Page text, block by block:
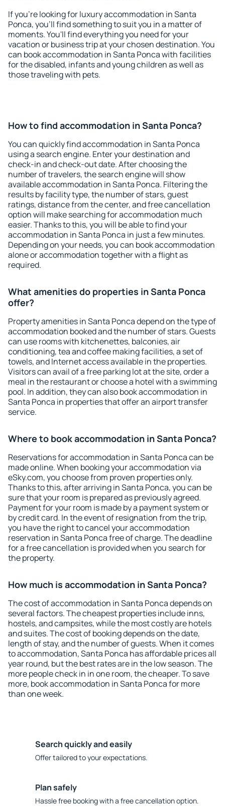
If you're looking for luxury accommodation in Santa
Ponca, you'll find something to suit you in a matter of
moments. You'll find everything you need for your
vacation or business trip at your chosen destination. You
can book accommodation in Santa Ponca with facilities
for the disabled, infants and young children as well as
those traveling with pets.
How to find accommodation in Santa Ponca?
You can quickly find accommodation in Santa Ponca
using a search engine. Enter your destination and
check-in and check-out date. After choosing the
number of travelers, the search engine will show
available accommodation in Santa Ponca. Filtering the
results by facility type, the number of stars, guest
ratings, distance from the center, and free cancellation
option will make searching for accommodation much
easier. Thanks to this, you will be able to find your
accommodation in Santa Ponca in just a few minutes.
Depending on your needs, you can book accommodation
alone or accommodation together with a flight as
required.
What amenities do properties in Santa Ponca
offer?
Property amenities in Santa Ponca depend on the type of
accommodation booked and the number of stars. Guests
can use rooms with kitchenettes, balconies, air
conditioning, tea and coffee making facilities, a set of
towels, and Internet access available in the properties.
Visitors can avail of a free parking lot at the site, order a
meal in the restaurant or choose a hotel with a swimming
pool. In addition, they can also book accommodation in
Santa Ponca in properties that offer an airport transfer
service.
Where to book accommodation in Santa Ponca?
Reservations for accommodation in Santa Ponca can be
made online. When booking your accommodation via
eSky.com, you choose from proven properties only.
Thanks to this, after arriving in Santa Ponca, you can be
sure that your room is prepared as previously agreed.
Payment for your room is made by a payment system or
by credit card. In the event of resignation from the trip,
you have the right to cancel your accommodation
reservation in Santa Ponca free of charge. The deadline
for a free cancellation is provided when you search for
the property.
How much is accommodation in Santa Ponca?
The cost of accommodation in Santa Ponca depends on
several factors. The cheapest properties include inns,
hostels, and campsites, while the most costly are hotels
and suites. The cost of booking depends on the date,
length of stay, and the number of guests. When it comes
to accommodation, Santa Ponca has affordable prices all
year round, but the best rates are in the low season. The
more people check in in one room, the cheaper. To save
more, book accommodation in Santa Ponca for more
than one week.
Search quickly and easily
Offer tailored to your expectations.
Plan safely
Hassle free booking with a free cancellation option.